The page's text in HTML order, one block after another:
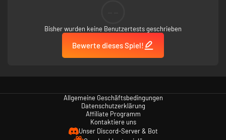
Markerlights to maximize your firepower.
Bisher wurden keine Benutzertests geschrieben
Bewerte dieses Spiel!
Allgemeine Geschäftsbedingungen
Datenschutzerklärung
Affiliate Programm
Kontaktiere uns
Unser Discord-Server & Bot